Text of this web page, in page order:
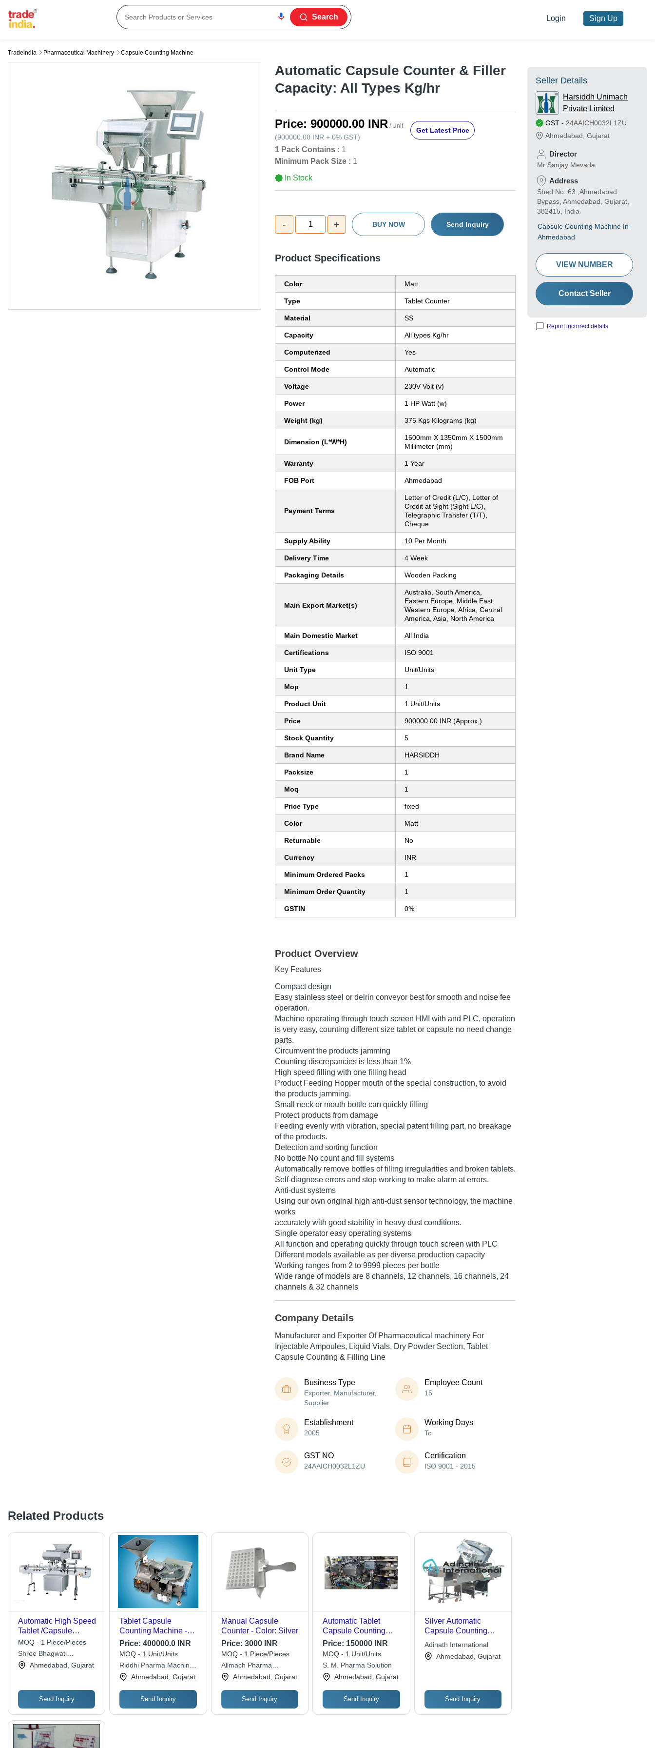
Search Login Sign Up
Tradeindia Pharmaceutical Machinery Capsule Counting Machine
Automatic Capsule Counter & Filler
Capacity: All Types Kg/hr
Price: 900000.00 INR / Unit
(900000.00 INR + 0% GST)
Get Latest Price
1 Pack Contains : 1
Minimum Pack Size : 1
In Stock
- 1 + BUY NOW Send Inquiry
Product Specifications
Color Matt
Type Tablet Counter
Material SS
Capacity All types Kg/hr
Computerized Yes
Control Mode Automatic
Voltage 230V Volt (v)
Power 1 HP Watt (w)
Weight (kg) 375 Kgs Kilograms (kg)
Dimension (L*W*H)
1600mm X 1350mm X 1500mm
Millimeter (mm)
Warranty 1 Year
FOB Port Ahmedabad
Payment Terms
Letter of Credit (L/C), Letter of
Credit at Sight (Sight L/C),
Telegraphic Transfer (T/T),
Cheque
Supply Ability 10 Per Month
Delivery Time 4 Week
Packaging Details Wooden Packing
Main Export Market(s)
Australia, South America,
Eastern Europe, Middle East,
Western Europe, Africa, Central
America, Asia, North America
Main Domestic Market All India
Certifications ISO 9001
Unit Type Unit/Units
Mop 1
Product Unit 1 Unit/Units
Price 900000.00 INR (Approx.)
Stock Quantity 5
Brand Name HARSIDDH
Packsize 1
Moq 1
Price Type fixed
Color Matt
Returnable No
Currency INR
Minimum Ordered Packs 1
Minimum Order Quantity 1
GSTIN 0%
Product Overview
Key Features
Compact design
Easy stainless steel or delrin conveyor best for smooth and noise fee
operation.
Machine operating through touch screen HMI with and PLC, operation
is very easy, counting different size tablet or capsule no need change
parts.
Circumvent the products jamming
Counting discrepancies is less than 1%
High speed filling with one filling head
Product Feeding Hopper mouth of the special construction, to avoid
the products jamming.
Small neck or mouth bottle can quickly filling
Protect products from damage
Feeding evenly with vibration, special patent filling part, no breakage
of the products.
Detection and sorting function
No bottle No count and fill systems
Automatically remove bottles of filling irregularities and broken tablets.
Self-diagnose errors and stop working to make alarm at errors.
Anti-dust systems
Using our own original high anti-dust sensor technology, the machine
works
accurately with good stability in heavy dust conditions.
Single operator easy operating systems
All function and operating quickly through touch screen with PLC
Different models available as per diverse production capacity
Working ranges from 2 to 9999 pieces per bottle
Wide range of models are 8 channels, 12 channels, 16 channels, 24
channels & 32 channels
Company Details
Manufacturer and Exporter Of Pharmaceutical machinery For
Injectable Ampoules, Liquid Vials, Dry Powder Section, Tablet
Capsule Counting & Filling Line
Business Type
Exporter, Manufacturer,
Supplier
Employee Count
15
Establishment
2005
Working Days
To
GST NO
24AAICH0032L1ZU
Certification
ISO 9001 - 2015
Related Products
Automatic High Speed
Tablet /Capsule
Counting Machine
Capacity: As Per The
Client Required Kg/Hr
MOQ - 1 Piece/Pieces
Shree Bhagwati
Machtech (i) Pvt. Ltd.
Ahmedabad, Gujarat
Send Inquiry
Tablet Capsule
Counting Machine -
Automatic Grade:
Semi-Automatic
Price:400000.0 INR
MOQ - 1 Unit/Units
Riddhi Pharma Machinery
Ltd Ahmedabad, Gujarat
Send Inquiry
Manual Capsule
Counter - Color: Silver
Price: 3000 INR
MOQ - 1 Piece/Pieces
Allmach Pharma
Machinery Private Limited
Ahmedabad, Gujarat
Send Inquiry
Automatic Tablet
Capsule Counting
Machine
Price: 150000 INR
MOQ - 1 Unit/Units
S. M. Pharma Solution
Ahmedabad, Gujarat
Send Inquiry
Silver Automatic
Capsule Counting
Machine
Adinath International
Ahmedabad, Gujarat
Send Inquiry
Seller Details
Harsiddh Unimach
Private Limited
GST - 24AAICH0032L1ZU
Ahmedabad Gujarat
Director
Mr Sanjay Mevada
Address
Shed No. 63 ,Ahmedabad
Bypass, Ahmedabad, Gujarat,
382415, India
Capsule Counting Machine In
Ahmedabad
VIEW NUMBER
Contact Seller
Report incorrect details